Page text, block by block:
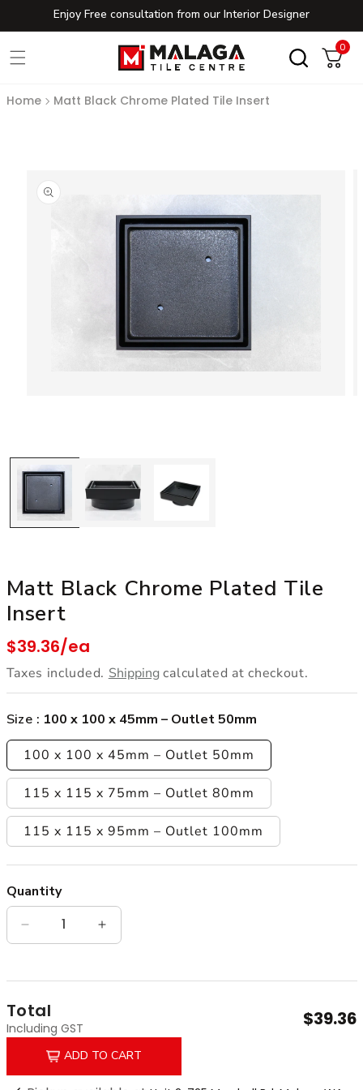
to content
Enjoy Free consultation from our Interior Designer
Cart
0
0
Home Matt Black Chrome Plated Tile Insert
Matt Black Chrome Plated Tile
Insert
Regular price
$39.36/ea
Taxes included. Shippingcalculated at checkout.
Size : 100 x 100 x 45mm – Outlet 50mm
100 x 100 x 45mm – Outlet 50mm
115 x 115 x 75mm – Outlet 80mm
115 x 115 x 95mm – Outlet 100mm
Quantity
Quantity
Decrease quantity for Matt Black Chrome
Increase quantity for Matt Black
Total
Including GST $39.36
ADD TO CART